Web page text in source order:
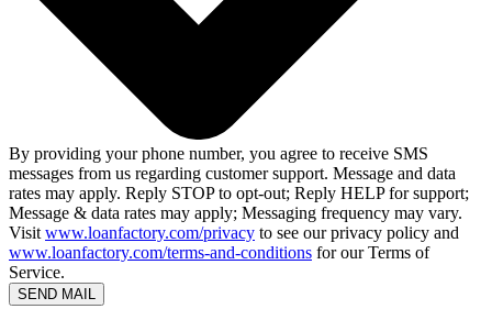
By providing your phone number, you agree to receive SMS
messages from us regarding customer support. Message and data
rates may apply. Reply STOP to opt-out; Reply HELP for support;
Message & data rates may apply; Messaging frequency may vary.
Visit www.loanfactory.com/privacy to see our privacy policy and
www.loanfactory.com/terms-and-conditions for our Terms of
Service.
SEND MAIL